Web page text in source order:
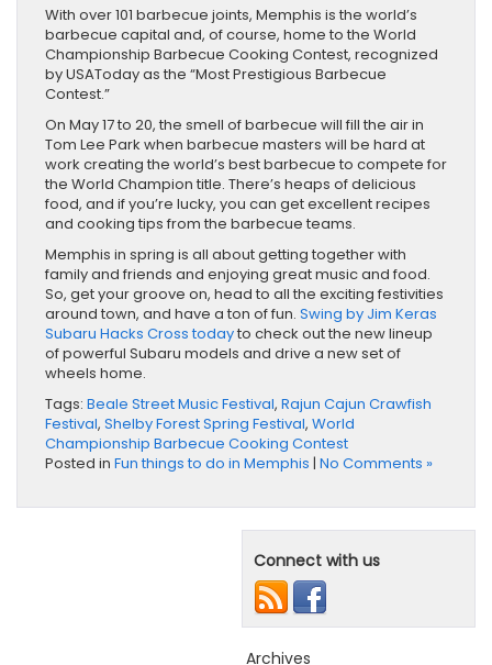
With over 101 barbecue joints, Memphis is the world’s
barbecue capital and, of course, home to the World
Championship Barbecue Cooking Contest, recognized
by USAToday as the “Most Prestigious Barbecue
Contest.”
On May 17 to 20, the smell of barbecue will fill the air in
Tom Lee Park when barbecue masters will be hard at
work creating the world’s best barbecue to compete for
the World Champion title. There’s heaps of delicious
food, and if you’re lucky, you can get excellent recipes
and cooking tips from the barbecue teams.
Memphis in spring is all about getting together with
family and friends and enjoying great music and food.
So, get your groove on, head to all the exciting festivities
around town, and have a ton of fun. Swing by Jim Keras
Subaru Hacks Cross todayto check out the new lineup
of powerful Subaru models and drive a new set of
wheels home.
Tags: Beale Street Music Festival, Rajun Cajun Crawfish
Festival, Shelby Forest Spring Festival, World
Championship Barbecue Cooking Contest
Posted in Fun things to do in Memphis | No Comments »
Connect with us
Archives